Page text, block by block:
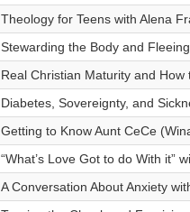
Theology for Teens with Alena
Stewarding the Body and
Real Christian Maturity and
Diabetes, Sovereignty, and
Getting to Know Aunt CeCe
“What’s Love Got to do With it”
A Conversation About Anxiety